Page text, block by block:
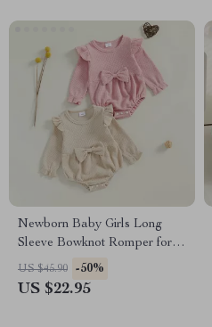
Newborn Baby Girls Long
Sleeve Bowknot Romper for
Spring & Fall Daily Wear
US $45.90 -50%
US $22.95